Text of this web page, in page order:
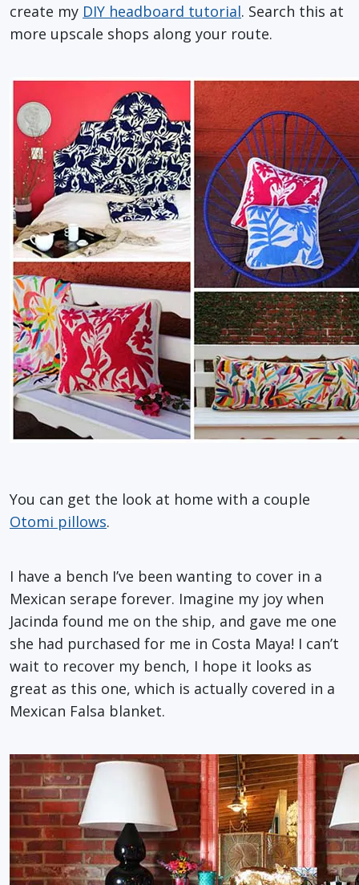
create my DIY headboard tutorial. Search this at
more upscale shops along your route.
You can get the look at home with a couple
Otomi pillows.
I have a bench I’ve been wanting to cover in a
Mexican serape forever. Imagine my joy when
Jacinda found me on the ship, and gave me one
she had purchased for me in Costa Maya! I can’t
wait to recover my bench, I hope it looks as
great as this one, which is actually covered in a
Mexican Falsa blanket.